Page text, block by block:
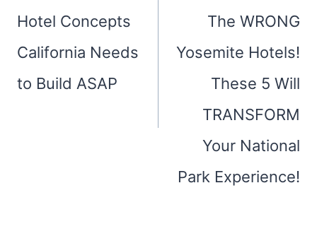
Hotel Concepts
California Needs
to Build ASAP
The WRONG
Yosemite Hotels!
These 5 Will
TRANSFORM
Your National
Park Experience!